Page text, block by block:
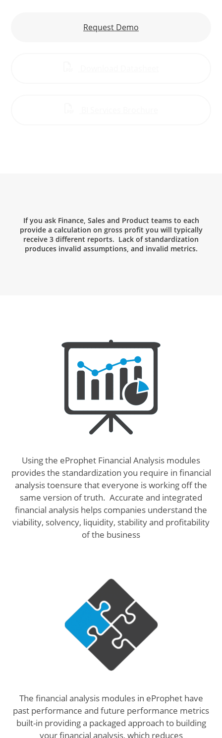
Request Demo
If you ask Finance, Sales and Product teams to each
provide a calculation on gross profit you will typically
receive 3 different reports. Lack of standardization
produces invalid assumptions, and invalid metrics.
Using the eProphet Financial Analysis modules
provides the standardization you require in financial
analysis toensure that everyone is working off the
same version of truth. Accurate and integrated
financial analysis helps companies understand the
viability, solvency, liquidity, stability and profitability
of the business
The financial analysis modules in eProphet have
past performance and future performance metrics
built-in providing a packaged approach to building
your financial analysis, which reduces